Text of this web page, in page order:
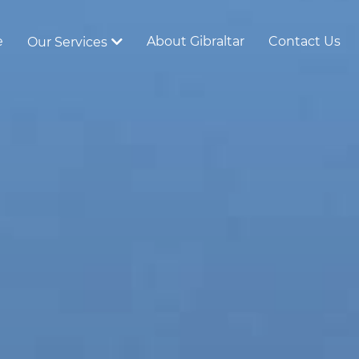
Our Services About Gibraltar Contact Us